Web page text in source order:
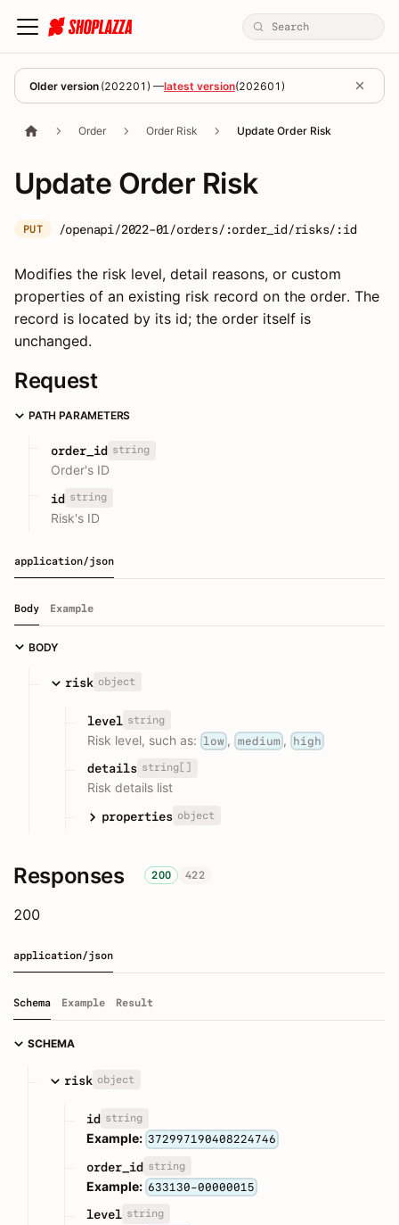
Older version (202201 ) —latest version(202601 )
Order Order Risk Update Order Risk
Update Order Risk
PUT /openapi/2022-01/orders/:order_id/risks/:id
Modifies the risk level, detail reasons, or custom
properties of an existing risk record on the order. The
record is located by its id; the order itself is
unchanged.
Request
PATH PARAMETERS
order_id string
Order's ID
id string
Risk's ID
application/json
Body Example
BODY
risk object
level string
Risk level, such as: low , medium , high
details string[]
Risk details list
properties object
Responses 200 422
200
application/json
Schema Example Result
SCHEMA
risk object
id string
Example: 372997190408224746
order_id string
Example: 633130-00000015
level string